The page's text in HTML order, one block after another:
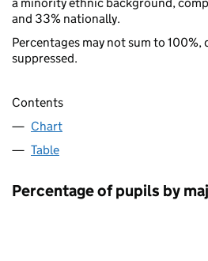
and 33% nationally.
Percentages may not sum to 100%,
suppressed.
Contents
Chart
Table
Percentage of pupils by